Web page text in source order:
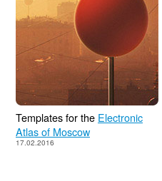
Templates for the Electronic
Atlas of Moscow
17.02.2016